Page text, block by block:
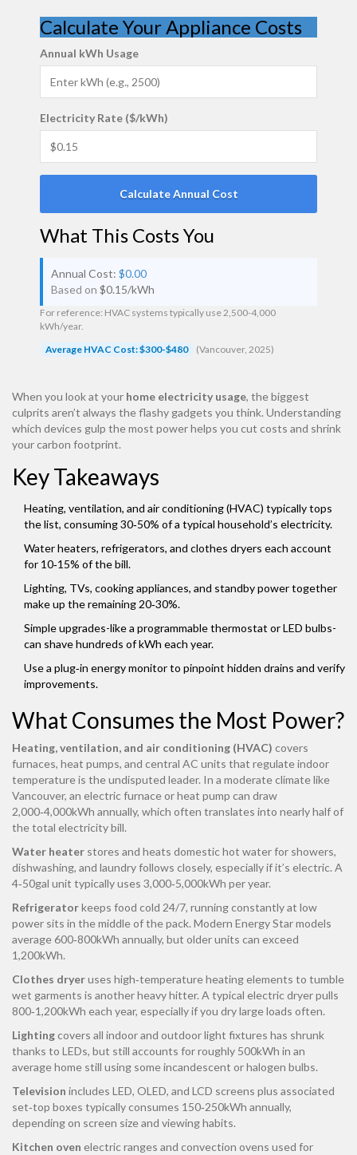
Calculate Your Appliance Costs
Annual kWh Usage
Electricity Rate ($/kWh)
Calculate Annual Cost
What This Costs You
Annual Cost: $0.00
Based on $0.15/kWh
For reference: HVAC systems typically use 2,500-4,000
kWh/year.
Average HVAC Cost: $300-$480
(Vancouver, 2025)
When you look at your home electricity usage, the biggest
culprits aren’t always the flashy gadgets you think. Understanding
which devices gulp the most power helps you cut costs and shrink
your carbon footprint.
Key Takeaways
Heating, ventilation, and air conditioning (HVAC) typically tops
the list, consuming 30‑50% of a typical household’s electricity.
Water heaters, refrigerators, and clothes dryers each account
for 10‑15% of the bill.
Lighting, TVs, cooking appliances, and standby power together
make up the remaining 20‑30%.
Simple upgrades-like a programmable thermostat or LED bulbs-
can shave hundreds of kWh each year.
Use a plug‑in energy monitor to pinpoint hidden drains and verify
improvements.
What Consumes the Most Power?
Heating, ventilation, and air conditioning (HVAC) covers
furnaces, heat pumps, and central AC units that regulate indoor
temperatureis the undisputed leader. In a moderate climate like
Vancouver, an electric furnace or heat pump can draw
2,000‑4,000kWh annually, which often translates into nearly half of
the total electricity bill.
Water heater stores and heats domestic hot water for showers,
dishwashing, and laundryfollows closely, especially if it’s electric. A
4‑50gal unit typically uses 3,000‑5,000kWh per year.
Refrigeratorkeeps food cold 24/7, running constantly at low
power sits in the middle of the pack. Modern Energy Star models
average 600‑800kWh annually, but older units can exceed
1,200kWh.
Clothes dryeruses high‑temperature heating elements to tumble
wet garments is another heavy hitter. A typical electric dryer pulls
800‑1,200kWh each year, especially if you dry large loads often.
Lightingcovers all indoor and outdoor light fixtures has shrunk
thanks to LEDs, but still accounts for roughly 500kWh in an
average home still using some incandescent or halogen bulbs.
Television includes LED, OLED, and LCD screens plus associated
set‑top boxes typically consumes 150‑250kWh annually,
depending on screen size and viewing habits.
Kitchen oven electric ranges and convection ovens used for